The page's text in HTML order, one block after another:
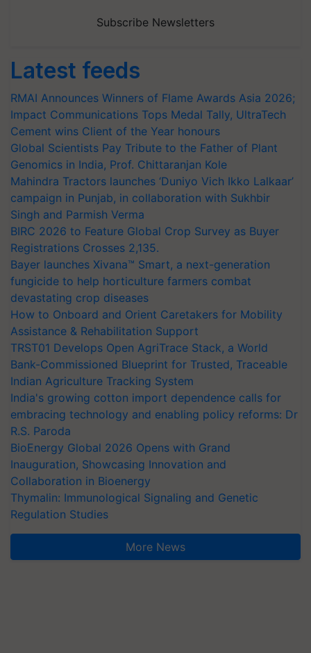
Subscribe Newsletters
Latest feeds
RMAI Announces Winners of Flame Awards Asia 2026;
Impact Communications Tops Medal Tally, UltraTech
Cement wins Client of the Year honours
Global Scientists Pay Tribute to the Father of Plant
Genomics in India, Prof. Chittaranjan Kole
Mahindra Tractors launches ‘Duniyo Vich Ikko Lalkaar’
campaign in Punjab, in collaboration with Sukhbir
Singh and Parmish Verma
BIRC 2026 to Feature Global Crop Survey as Buyer
Registrations Crosses 2,135.
Bayer launches Xivana™ Smart, a next-generation
fungicide to help horticulture farmers combat
devastating crop diseases
How to Onboard and Orient Caretakers for Mobility
Assistance & Rehabilitation Support
TRST01 Develops Open AgriTrace Stack, a World
Bank-Commissioned Blueprint for Trusted, Traceable
Indian Agriculture Tracking System
India's growing cotton import dependence calls for
embracing technology and enabling policy reforms: Dr
R.S. Paroda
BioEnergy Global 2026 Opens with Grand
Inauguration, Showcasing Innovation and
Collaboration in Bioenergy
Thymalin: Immunological Signaling and Genetic
Regulation Studies
More News